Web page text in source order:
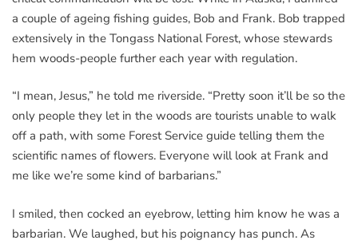
a couple of ageing fishing guides, Bob and Frank. Bob trapped
extensively in the Tongass National Forest, whose stewards
hem woods-people further each year with regulation.
“I mean, Jesus,” he told me riverside. “Pretty soon it’ll be so the
only people they let in the woods are tourists unable to walk
off a path, with some Forest Service guide telling them the
scientific names of flowers. Everyone will look at Frank and
me like we’re some kind of barbarians.”
I smiled, then cocked an eyebrow, letting him know he was a
barbarian. We laughed, but his poignancy has punch. As